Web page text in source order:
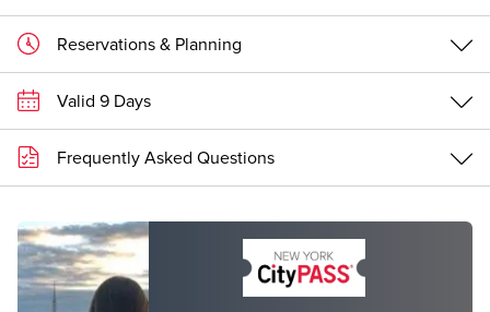
Reservations & Planning
Valid 9 Days
Frequently Asked Questions